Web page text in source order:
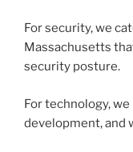
For security, we
Massachusetts
security posture.
For technology,
development, and